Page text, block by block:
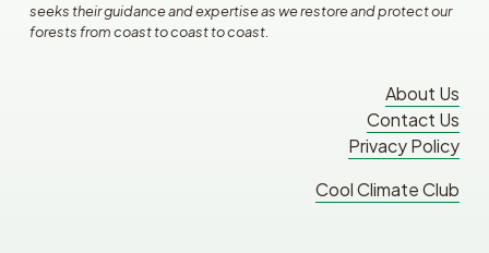
seeks their guidance and expertise as we restore and protect our
forests from coast to coast to coast.
About Us
Contact Us
Privacy Policy
Cool Climate Club